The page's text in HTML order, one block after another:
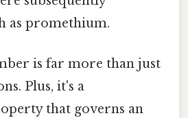
as promethium.
is far more than just
Plus, it's a
that governs an